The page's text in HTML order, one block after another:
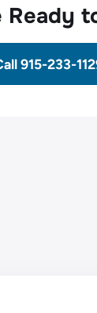
Ready
915-233-